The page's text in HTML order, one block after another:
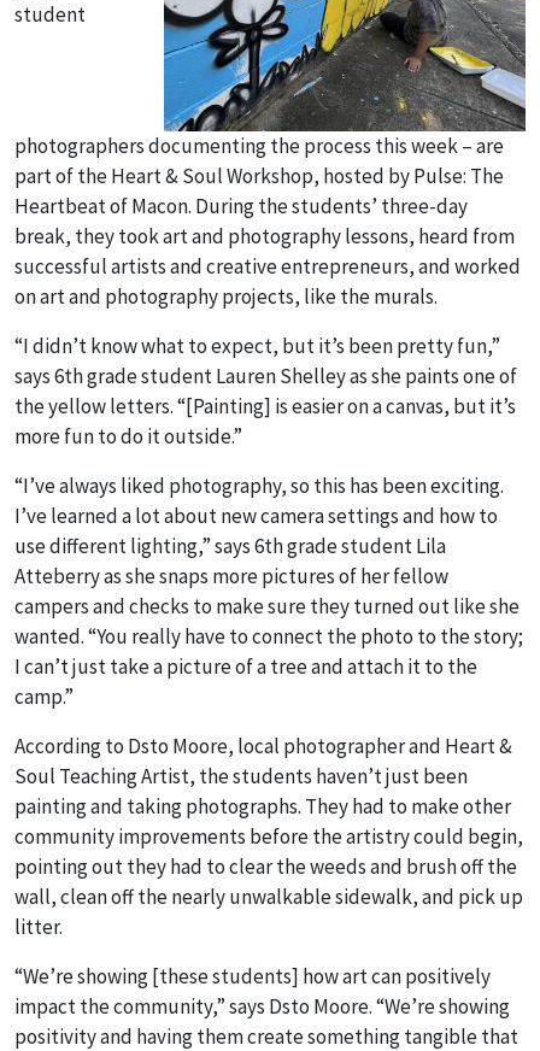
student
photographers documenting the process this week – are
part of the Heart & Soul Workshop, hosted by Pulse: The
Heartbeat of Macon. During the students’ three-day
break, they took art and photography lessons, heard from
successful artists and creative entrepreneurs, and worked
on art and photography projects, like the murals.
“I didn’t know what to expect, but it’s been pretty fun,”
says 6thgrade student Lauren Shelley as she paints one of
the yellow letters. “[Painting] is easier on a canvas, but it’s
more fun to do it outside.”
“I’ve always liked photography, so this has been exciting.
I’ve learned a lot about new camera settings and how to
use different lighting,” says 6thgrade student Lila
Atteberry as she snaps more pictures of her fellow
campers and checks to make sure they turned out like she
wanted. “You really have to connect the photo to the story;
I can’t just take a picture of a tree and attach it to the
camp.”
According to Dsto Moore, local photographer and Heart &
Soul Teaching Artist, the students haven’t just been
painting and taking photographs. They had to make other
community improvements before the artistry could begin,
pointing out they had to clear the weeds and brush off the
wall, clean off the nearly unwalkable sidewalk, and pick up
litter.
“We’re showing [these students] how art can positively
impact the community,” says Dsto Moore. “We’re showing
positivity and having them create something tangible that